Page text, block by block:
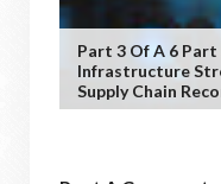
Part 3 Of A 6
Infrastructure
Supply Chain